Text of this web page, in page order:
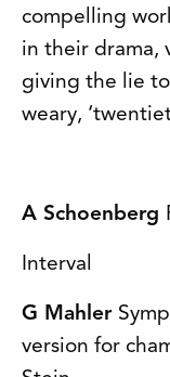
compelling
in their drama,
giving the lie
weary,
A Schoenberg
Interval
G Mahler
version for